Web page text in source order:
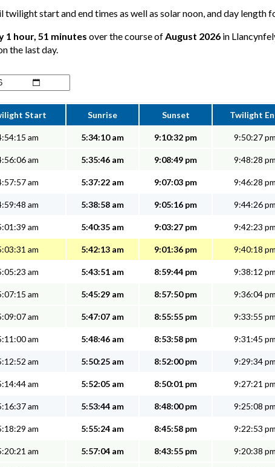
twilight start and end times as well as solar noon, and day length
1 hour, 51 minutes over the course ofAugust 2026 in
the last day.
Start Sunrise Sunset Twilight
am 5:34:10 am 9:10:32 pm 9:50:27 pm
am 5:35:46 am 9:08:49 pm 9:48:28 pm
am 5:37:22 am 9:07:03 pm 9:46:28 pm
am 5:38:58 am 9:05:16 pm 9:44:26 pm
am 5:40:35 am 9:03:27 pm 9:42:23 pm
am 5:42:13 am 9:01:36 pm 9:40:18 pm
am 5:43:51 am 8:59:44 pm 9:38:12 pm
am 5:45:29 am 8:57:50 pm 9:36:04 pm
am 5:47:07 am 8:55:55 pm 9:33:55 pm
am 5:48:46 am 8:53:58 pm 9:31:45 pm
am 5:50:25 am 8:52:00 pm 9:29:34 pm
am 5:52:05 am 8:50:01 pm 9:27:21 pm
am 5:53:44 am 8:48:00 pm 9:25:08 pm
am 5:55:24 am 8:45:58 pm 9:22:53 pm
am 5:57:04 am 8:43:55 pm 9:20:38 pm